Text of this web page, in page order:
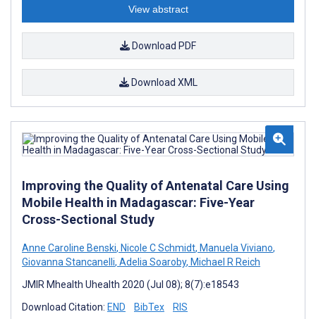
View abstract
Download PDF
Download XML
Improving the Quality of Antenatal Care Using
Mobile Health in Madagascar: Five-Year
Cross-Sectional Study
Anne Caroline Benski, Nicole C Schmidt, Manuela Viviano,
Giovanna Stancanelli, Adelia Soaroby, Michael R Reich
JMIR Mhealth Uhealth 2020 (Jul 08); 8(7):e18543
Download Citation: END BibTex RIS